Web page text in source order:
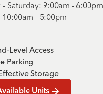
- Saturday: 9:00am - 6:00pm
10:00am - 5:00pm
Level Access
Parking
Storage
Units